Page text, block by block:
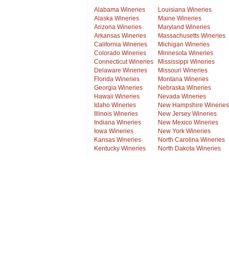
Alabama Wineries
Alaska Wineries
Arizona Wineries
Arkansas Wineries
California Wineries
Colorado Wineries
Connecticut Wineries
Delaware Wineries
Florida Wineries
Georgia Wineries
Hawaii Wineries
Idaho Wineries
Illinois Wineries
Indiana Wineries
Iowa Wineries
Kansas Wineries
Kentucky Wineries
Louisiana Wineries
Maine Wineries
Maryland Wineries
Massachusetts Wineries
Michigan Wineries
Minnesota Wineries
Mississippi Wineries
Missouri Wineries
Montana Wineries
Nebraska Wineries
Nevada Wineries
New Hampshire Wineries
New Jersey Wineries
New Mexico Wineries
New York Wineries
North Carolina Wineries
North Dakota Wineries